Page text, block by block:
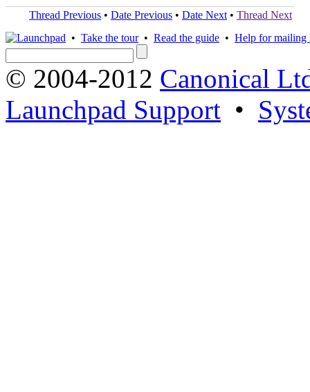
Thread Previous • Date Previous • Date Next • Thread Next
• Take the tour• Read the guide • Help for mailing
© 2004-2012 Canonical
Launchpad Support •